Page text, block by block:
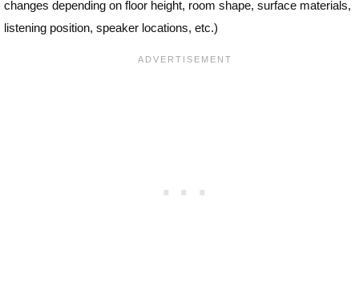
changes depending on floor height, room shape, surface materials,
listening position, speaker locations, etc.)